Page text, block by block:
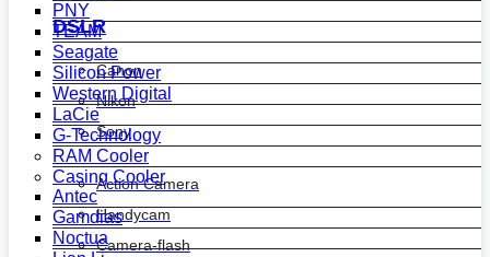
DSLR
Canon
Nikon
Sony
Action Camera
Handycam
Camera-flash
PNY
TEAM
Seagate
Silicon Power
Western Digital
LaCie
G-Technology
RAM Cooler
Casing Cooler
Antec
Gamdias
Noctua